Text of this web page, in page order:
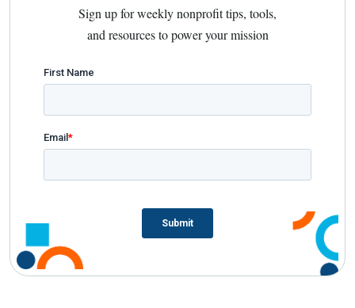
Sign up for weekly nonprofit tips, tools,
and resources to power your mission